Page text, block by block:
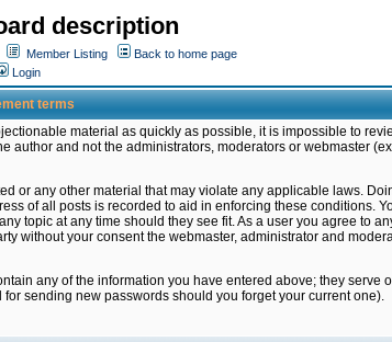
description
Member Listing
Back to home page
Login
terms
material as quickly as possible, it is impossible to
and not the administrators, moderators or webmaster
or any other material that may violate any applicable laws.
of all posts is recorded to aid in enforcing these conditions.
topic at any time should they see fit. As a user you agree to
without your consent the webmaster, administrator and
any of the information you have entered above; they serve
sending new passwords should you forget your current one).